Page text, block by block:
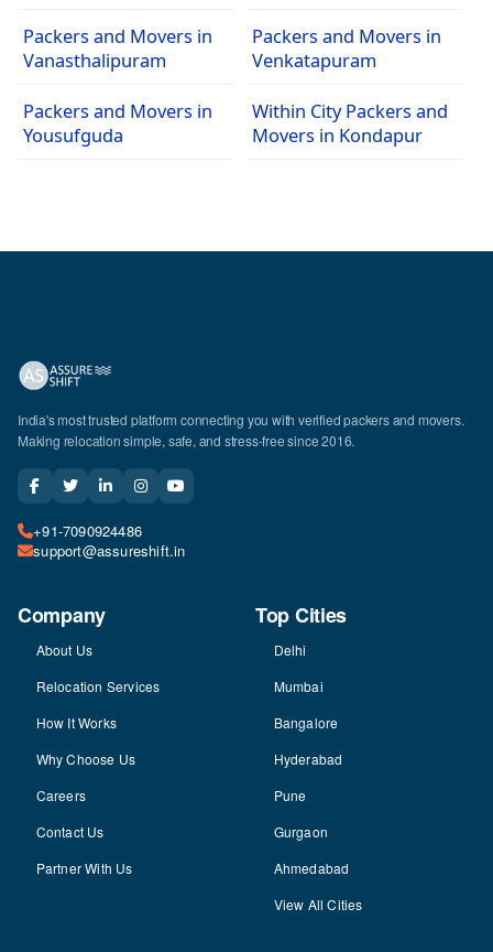
Packers and Movers in
Vanasthalipuram
Packers and Movers in
Venkatapuram
Packers and Movers in
Yousufguda
Within City Packers and
Movers in Kondapur
India's most trusted platform connecting you with verified packers and movers.
Making relocation simple, safe, and stress-free since 2016.
+91-7090924486
support@assureshift.in
Company
About Us
Relocation Services
How It Works
Why Choose Us
Careers
Contact Us
Partner With Us
Top Cities
Delhi
Mumbai
Bangalore
Hyderabad
Pune
Gurgaon
Ahmedabad
View All Cities